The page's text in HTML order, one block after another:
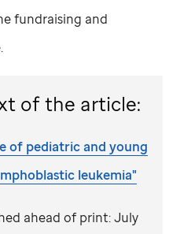
fundraising and
.
of the article:
of pediatric and young
leukemia"
ahead of print: July